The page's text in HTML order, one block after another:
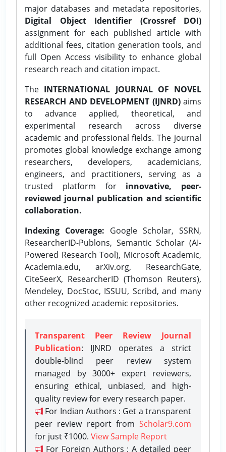
major databases and metadata repositories,
Digital Object Identifier (Crossref DOI)
assignment for each published article with
additional fees, citation generation tools, and
full Open Access visibility to enhance global
research reach and citation impact.
The INTERNATIONAL JOURNAL OF NOVEL
RESEARCH AND DEVELOPMENT (IJNRD)aims
to advance applied, theoretical, and
experimental research across diverse
academic and professional fields. The journal
promotes global knowledge exchange among
researchers, developers, academicians,
engineers, and practitioners, serving as a
trusted platform for innovative, peer-
reviewed journal publication and scientific
collaboration.
Indexing Coverage: Google Scholar, SSRN,
ResearcherID-Publons, Semantic Scholar (AI-
Powered Research Tool), Microsoft Academic,
Academia.edu, arXiv.org, ResearchGate,
CiteSeerX, ResearcherID (Thomson Reuters),
Mendeley, DocStoc, ISSUU, Scribd, and many
other recognized academic repositories.
Transparent Peer Review Journal
Publication: IJNRD operates a strict
double-blind peer review system
managed by 3000+ expert reviewers,
ensuring ethical, unbiased, and high-
quality review for every research paper.
For Indian Authors : Get a transparent
peer review report from Scholar9.com
for just ₹1000. View Sample Report
For Foreign Authors : A detailed peer